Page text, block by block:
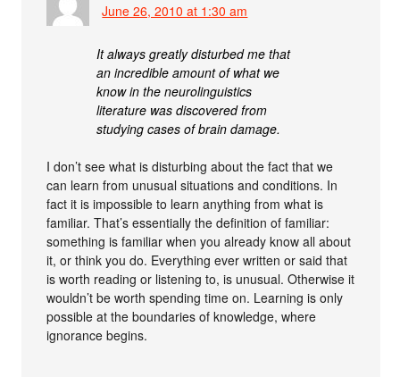
June 26, 2010 at 1:30 am
It always greatly disturbed me that
an incredible amount of what we
know in the neurolinguistics
literature was discovered from
studying cases of brain damage.
I don’t see what is disturbing about the fact that we
can learn from unusual situations and conditions. In
fact it is impossible to learn anything from what is
familiar. That’s essentially the definition of familiar:
something is familiar when you already know all about
it, or think you do. Everything ever written or said that
is worth reading or listening to, is unusual. Otherwise it
wouldn’t be worth spending time on. Learning is only
possible at the boundaries of knowledge, where
ignorance begins.